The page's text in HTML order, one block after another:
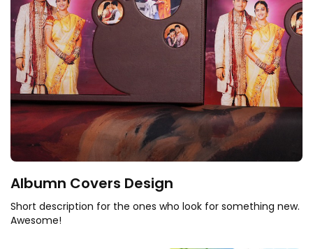
Albumn Covers Design
Short description for the ones who look for something new.
Awesome!